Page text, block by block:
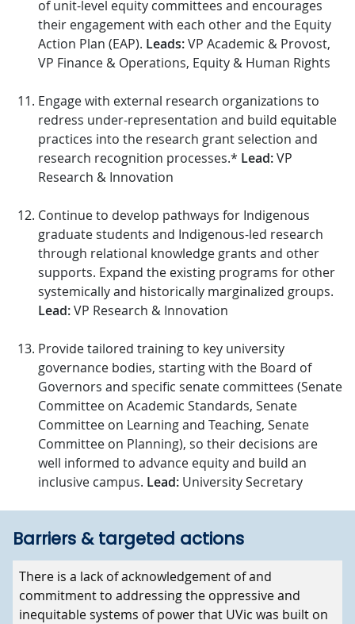
of unit-level equity committees and encourages
their engagement with each other and the Equity
Action Plan (EAP). Leads:VP Academic & Provost,
VP Finance & Operations, Equity & Human Rights
Engage with external research organizations to
redress under-representation and build equitable
practices into the research grant selection and
research recognition processes.* Lead:VP
Research & Innovation
Continue to develop pathways for Indigenous
graduate students and Indigenous-led research
through relational knowledge grants and other
supports. Expand the existing programs for other
systemically and historically marginalized groups.
Lead:VP Research & Innovation
Provide tailored training to key university
governance bodies, starting with the Board of
Governors and specific senate committees (Senate
Committee on Academic Standards, Senate
Committee on Learning and Teaching, Senate
Committee on Planning), so their decisions are
well informed to advance equity and build an
inclusive campus. Lead: University Secretary
Barriers & targeted actions
Barriers
Targeted actions
There is a lack of acknowledgement of and
commitment to addressing the oppressive and
inequitable systems of power that UVic was built on